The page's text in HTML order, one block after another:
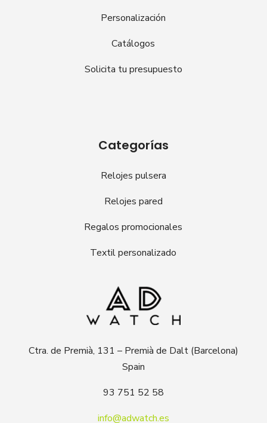
Personalización
Catálogos
Solicita tu presupuesto
Categorías
Relojes pulsera
Relojes pared
Regalos promocionales
Textil personalizado
Ctra. de Premià, 131 – Premià de Dalt (Barcelona)
Spain
93 751 52 58
info@adwatch.es